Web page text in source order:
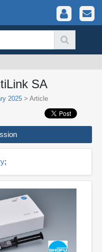
SA
2025 > Article
;